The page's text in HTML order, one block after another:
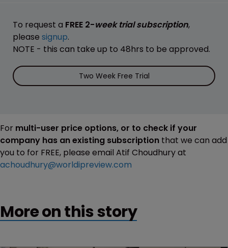
To request a FREE 2-week trial subscription,
please signup.
NOTE - this can take up to 48hrs to be approved.
Two Week Free Trial
For multi-user price options, or to check if your
company has an existing subscription that we can add
you to for FREE, please email Atif Choudhury at
achoudhury@worldipreview.com
More on this story